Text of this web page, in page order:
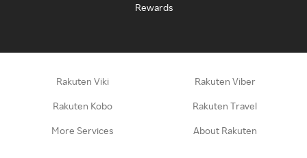
Rewards
Rakuten Viki Rakuten Viber
Rakuten Kobo Rakuten Travel
More Services About Rakuten